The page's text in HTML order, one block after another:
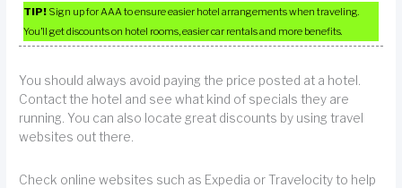
TIP! Sign up for AAA to ensure easier hotel arrangements when traveling.
You’ll get discounts on hotel rooms, easier car rentals and more benefits.
You should always avoid paying the price posted at a hotel.
Contact the hotel and see what kind of specials they are
running. You can also locate great discounts by using travel
websites out there.
Check online websites such as Expedia or Travelocity to help